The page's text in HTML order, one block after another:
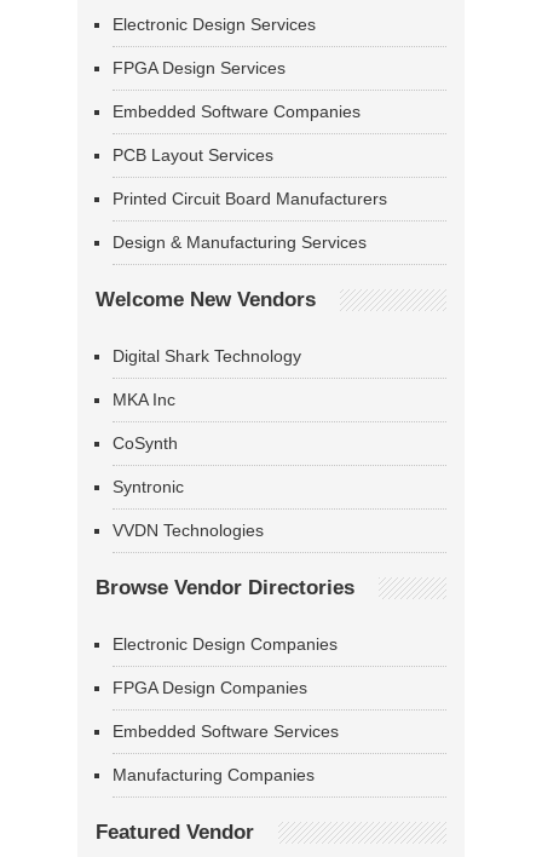
Electronic Design Services
FPGA Design Services
Embedded Software Companies
PCB Layout Services
Printed Circuit Board Manufacturers
Design & Manufacturing Services
Welcome New Vendors
Digital Shark Technology
MKA Inc
CoSynth
Syntronic
VVDN Technologies
Browse Vendor Directories
Electronic Design Companies
FPGA Design Companies
Embedded Software Services
Manufacturing Companies
Featured Vendor